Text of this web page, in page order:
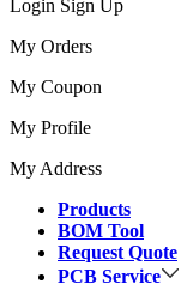
Login Sign Up
My Orders
My Coupon
My Profile
My Address
Products
BOM Tool
Request Quote
PCB Service